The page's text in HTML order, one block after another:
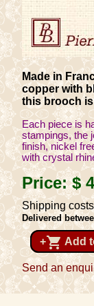
Made in
copper with
this brooch is
Each piece is
stampings, the
finish, nickel
with crystal
Price:$
Shipping
Delivered
+shopping_cart Add
Send an